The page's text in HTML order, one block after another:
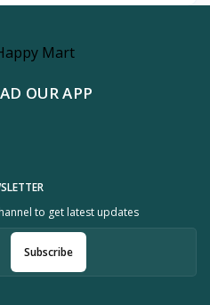
OUR APP
to get latest updates
Subscribe